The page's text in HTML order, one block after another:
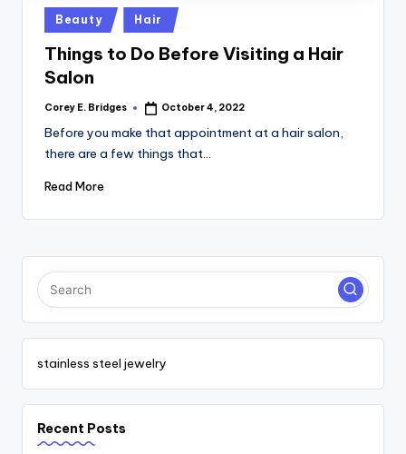
Posted
in
Beauty Hair
Things to Do Before Visiting a Hair
Salon
Posted
Corey E. Bridges October 4, 2022
Before you make that appointment at a hair salon,
there are a few things that…
Read More
stainless steel jewelry
Recent Posts